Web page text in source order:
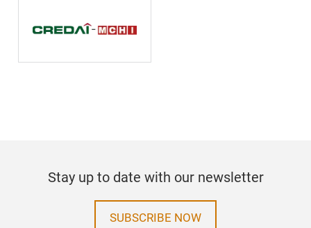
Stay up to date with our newsletter
SUBSCRIBE NOW